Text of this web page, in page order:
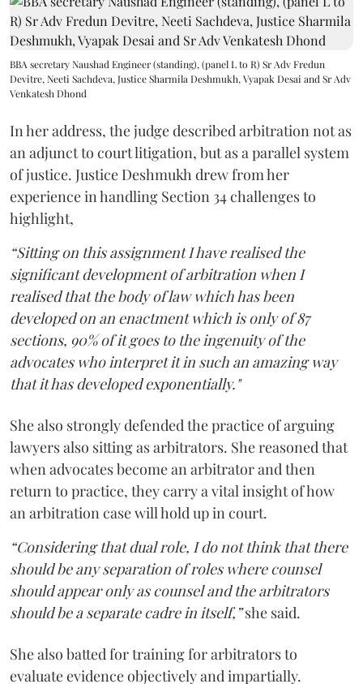
BBA secretary Naushad Engineer (standing), (panel L to R) Sr Adv Fredun
Devitre, Neeti Sachdeva, Justice Sharmila Deshmukh, Vyapak Desai and Sr Adv
Venkatesh Dhond
In her address, the judge described arbitration not as
an adjunct to court litigation, but as a parallel system
of justice. Justice Deshmukh drew from her
experience in handling Section 34 challenges to
highlight,
“Sitting on this assignment I have realised the
significant development of arbitration when I
realised that the body of law which has been
developed on an enactment which is only of 87
sections, 90% of it goes to the ingenuity of the
advocates who interpret it in such an amazing way
that it has developed exponentially."
She also strongly defended the practice of arguing
lawyers also sitting as arbitrators. She reasoned that
when advocates become an arbitrator and then
return to practice, they carry a vital insight of how
an arbitration case will hold up in court.
“Considering that dual role, I do not think that there
should be any separation of roles where counsel
should appear only as counsel and the arbitrators
should be a separate cadre in itself,”she said.
She also batted for training for arbitrators to
evaluate evidence objectively and impartially.